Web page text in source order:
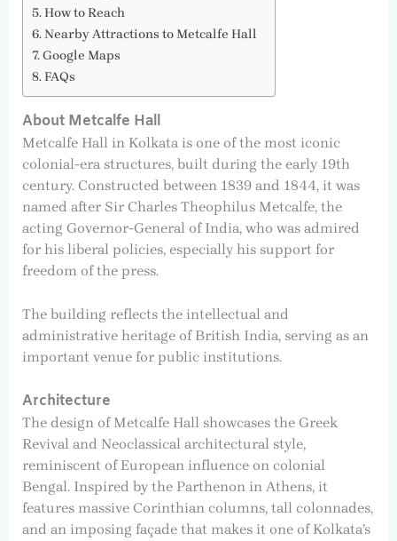
How to Reach
Nearby Attractions to Metcalfe Hall
Google Maps
FAQs
About Metcalfe Hall
Metcalfe Hall in Kolkata is one of the most iconic
colonial-era structures, built during the early 19th
century. Constructed between 1839 and 1844, it was
named after Sir Charles Theophilus Metcalfe, the
acting Governor-General of India, who was admired
for his liberal policies, especially his support for
freedom of the press.
The building reflects the intellectual and
administrative heritage of British India, serving as an
important venue for public institutions.
Architecture
The design of Metcalfe Hall showcases the Greek
Revival and Neoclassical architectural style,
reminiscent of European influence on colonial
Bengal. Inspired by the Parthenon in Athens, it
features massive Corinthian columns, tall colonnades,
and an imposing façade that makes it one of Kolkata’s